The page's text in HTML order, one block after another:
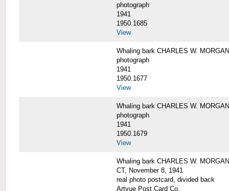
photograph
1941
1950.1685
View
Whaling bark CHARLES W.
photograph
1941
1950.1677
View
Whaling bark CHARLES W.
photograph
1941
1950.1679
View
Whaling bark CHARLES W.
CT, November 8, 1941
real photo postcard, divided back
Artvue Post Card Co.